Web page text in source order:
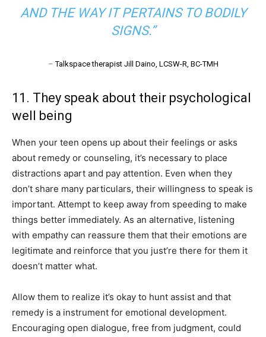
AND THE WAY IT PERTAINS TO BODILY
SIGNS.”
–Talkspace therapist Jill Daino, LCSW-R, BC-TMH
11. They speak about their psychological
well being
When your teen opens up about their feelings or asks
about remedy or counseling, it’s necessary to place
distractions apart and pay attention. Even when they
don’t share many particulars, their willingness to speak is
important. Attempt to keep away from speeding to make
things better immediately. As an alternative, listening
with empathy can reassure them that their emotions are
legitimate and reinforce that you just’re there for them it
doesn’t matter what.
Allow them to realize it’s okay to hunt assist and that
remedy is a instrument for emotional development.
Encouraging open dialogue, free from judgment, could